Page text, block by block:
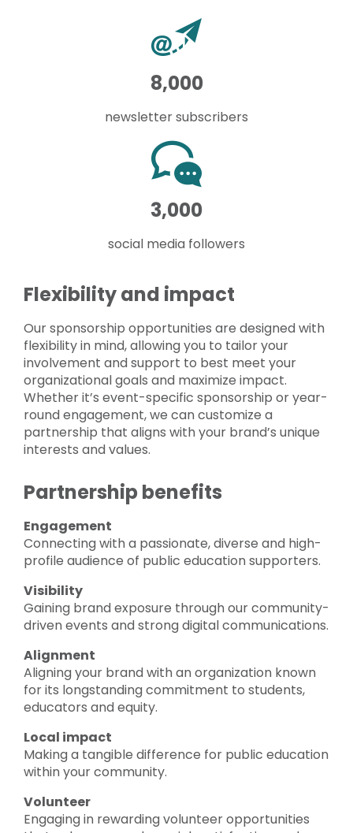
8,000
newsletter subscribers
3,000
social media followers
Flexibility and impact
Our sponsorship opportunities are designed with
flexibility in mind, allowing you to tailor your
involvement and support to best meet your
organizational goals and maximize impact.
Whether it’s event-specific sponsorship or year-
round engagement, we can customize a
partnership that aligns with your brand’s unique
interests and values.
Partnership benefits
Engagement
Connecting with a passionate, diverse and high-
profile audience of public education supporters.
Visibility
Gaining brand exposure through our community-
driven events and strong digital communications.
Alignment
Aligning your brand with an organization known
for its longstanding commitment to students,
educators and equity.
Local impact
Making a tangible difference for public education
within your community.
Volunteer
Engaging in rewarding volunteer opportunities